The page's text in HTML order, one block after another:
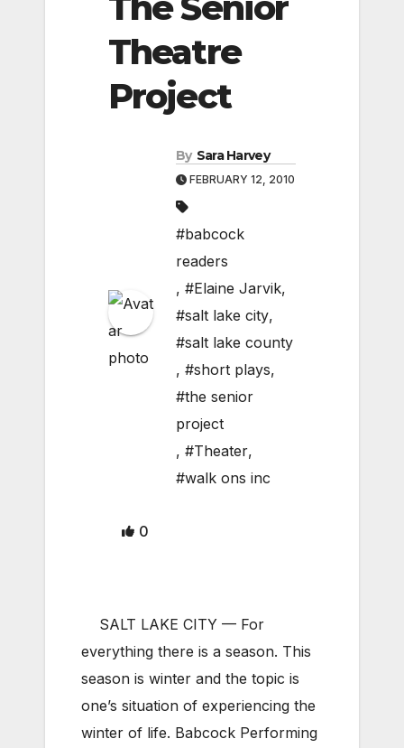
Theatre
Project
By Sara Harvey
FEBRUARY 12, 2010
#babcock
readers
, #Elaine Jarvik,
#salt lake city,
#salt lake county
, #short plays,
#the senior
project
, #Theater,
#walk ons inc
0
SALT LAKE CITY — For
everything there is a season. This
season is winter and the topic is
one’s situation of experiencing the
winter of life. Babcock Performing